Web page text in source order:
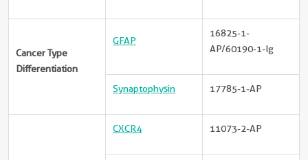
Cancer Type
Differentiation
GFAP
16825-1-
AP/60190-1-Ig
Synaptophysin 17785-1-AP
CXCR4 11073-2-AP